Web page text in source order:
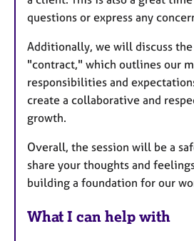
questions or express any
Additionally, we will discuss
"contract," which outlines our
responsibilities and
create a collaborative and
growth.
Overall, the session will be a
share your thoughts and
building a foundation for our
What I can help with